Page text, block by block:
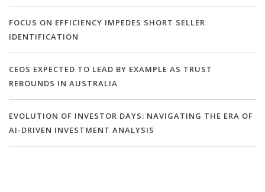
FOCUS ON EFFICIENCY IMPEDES SHORT SELLER
IDENTIFICATION
CEOS EXPECTED TO LEAD BY EXAMPLE AS TRUST
REBOUNDS IN AUSTRALIA
EVOLUTION OF INVESTOR DAYS: NAVIGATING THE ERA OF
AI-DRIVEN INVESTMENT ANALYSIS